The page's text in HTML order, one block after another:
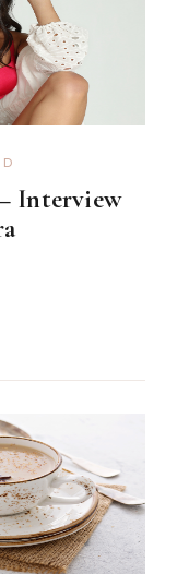
Interview